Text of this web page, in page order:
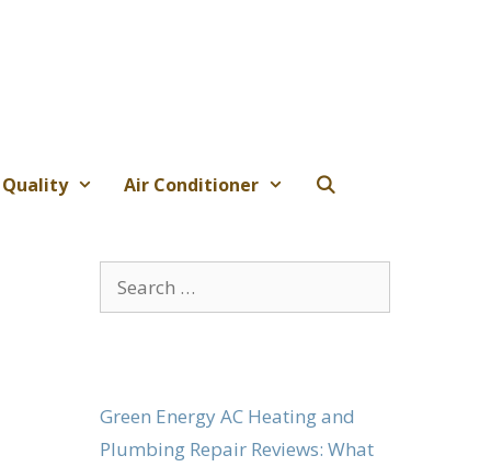
Air Conditioner
Search
for:
Green Energy AC Heating and
Plumbing Repair Reviews: What